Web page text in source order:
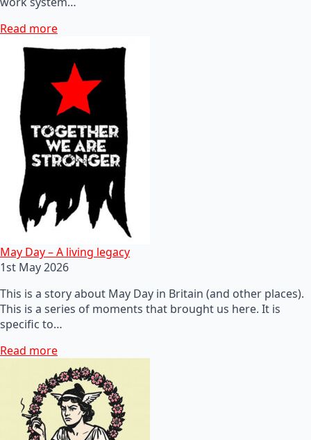
Read more
May Day – A living legacy
1st May 2026
This is a story about May Day in Britain (and other places).
This is a series of moments that brought us here. It is
specific to…
Read more